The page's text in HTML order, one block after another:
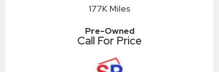
177K Miles
Pre-Owned
Call For Price